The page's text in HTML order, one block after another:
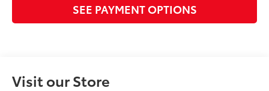
SEE PAYMENT OPTIONS
Visit our Store